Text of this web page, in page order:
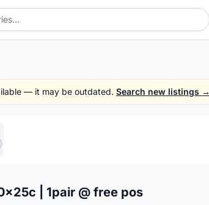
— it may be outdated. Search new listings →
| 1pair @ free pos